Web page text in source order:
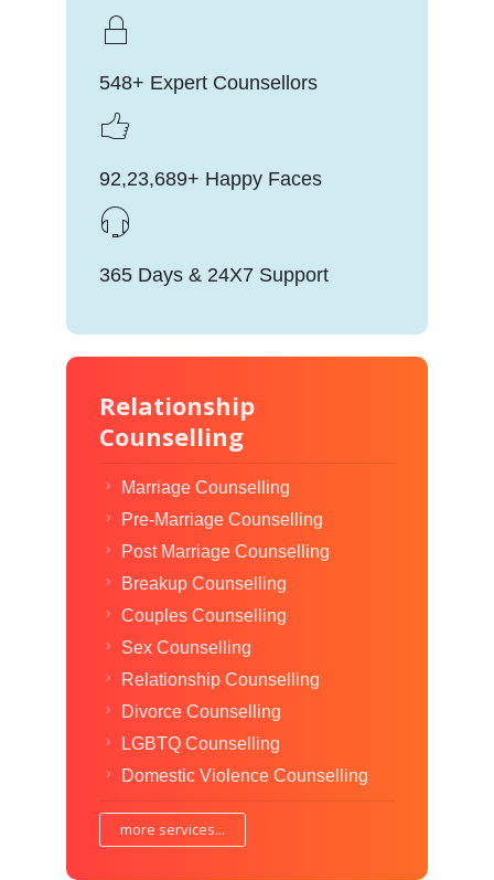
548+ Expert Counsellors
92,23,689+ Happy Faces
365 Days & 24X7 Support
Relationship
Counselling
Marriage Counselling
Pre-Marriage Counselling
Post Marriage Counselling
Breakup Counselling
Couples Counselling
Sex Counselling
Relationship Counselling
Divorce Counselling
LGBTQ Counselling
Domestic Violence Counselling
more services...